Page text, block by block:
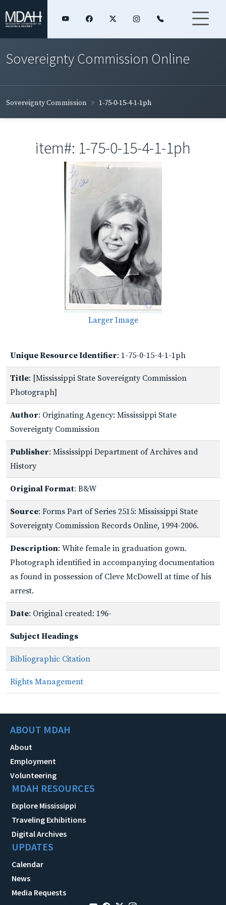
Sovereignty Commission Online
Sovereignty Commission 1-75-0-15-4-1-1ph
item#: 1-75-0-15-4-1-1ph
Larger Image
Unique Resource Identifier: 1-75-0-15-4-1-1ph
Title: [Mississippi State Sovereignty Commission
Photograph]
Author: Originating Agency: Mississippi State
Sovereignty Commission
Publisher: Mississippi Department of Archives and
History
Original Format: B&W
Source: Forms Part of Series 2515: Mississippi State
Sovereignty Commission Records Online, 1994-2006.
Description: White female in graduation gown.
Photograph identified in accompanying documentation
as found in possession of Cleve McDowell at time of his
arrest.
Date: Original created: 196-
Subject Headings
Bibliographic Citation
Rights Management
ABOUT MDAH
About
Employment
Volunteering
MDAH RESOURCES
Explore Mississippi
Traveling Exhibitions
Digital Archives
UPDATES
Calendar
News
Media Requests